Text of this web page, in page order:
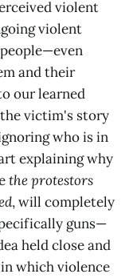
violent
violent
and their
our learned
victim's story
who is in
explaining why
the protestors
, will completely
guns—
held close and
which violence